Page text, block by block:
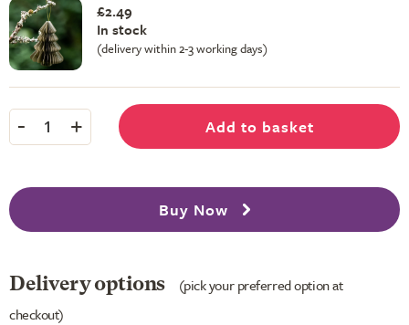
£2.49
In stock
(delivery within 2-3 working days)
- 1 + Add to basket
Buy Now
Delivery options
(pick your preferred option at
checkout)